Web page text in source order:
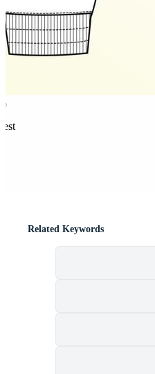
Related Keywords